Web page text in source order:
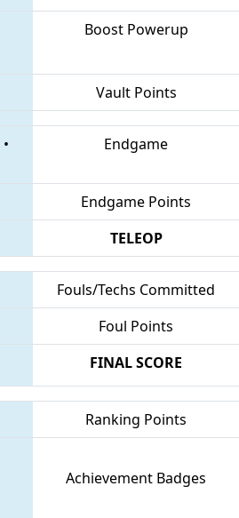
Boost Powerup
Vault Points
•
Endgame
Endgame Points
TELEOP
Fouls/Techs Committed
Foul Points
FINAL SCORE
Ranking Points
Achievement Badges